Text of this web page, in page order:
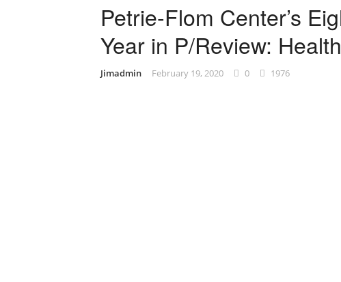
Petrie-Flom Center’s
Year in P/Review:
Jimadmin February 19, 2020 0 1976